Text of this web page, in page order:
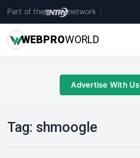
Part of the network
WEBPROWORLD
Advertise With Us
Tag: shmoogle